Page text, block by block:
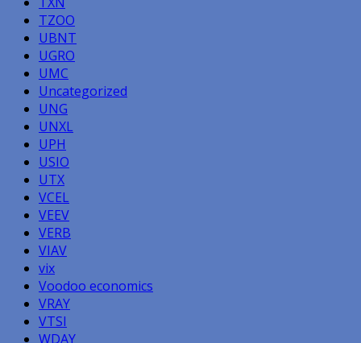
TZOO
UBNT
UGRO
UMC
Uncategorized
UNG
UNXL
UPH
USIO
UTX
VCEL
VEEV
VERB
VIAV
vix
Voodoo economics
VRAY
VTSI
WDAY